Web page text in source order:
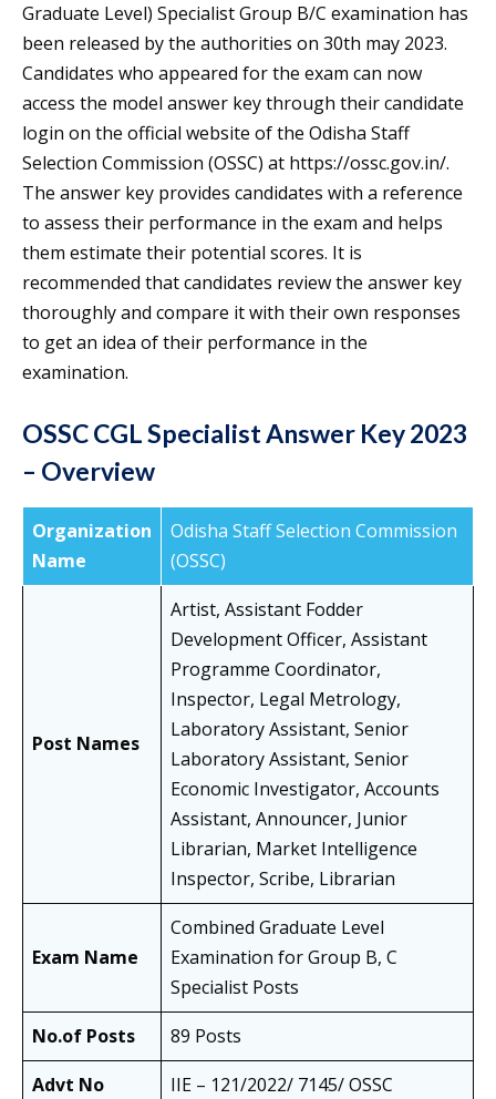
Graduate Level) Specialist Group B/C examination has
been released by the authorities on 30th may 2023.
Candidates who appeared for the exam can now
access the model answer key through their candidate
login on the official website of the Odisha Staff
Selection Commission (OSSC) at https://ossc.gov.in/.
The answer key provides candidates with a reference
to assess their performance in the exam and helps
them estimate their potential scores. It is
recommended that candidates review the answer key
thoroughly and compare it with their own responses
to get an idea of their performance in the
examination.
OSSC CGL Specialist Answer Key 2023
– Overview
Organization
Name
Odisha Staff Selection Commission
(OSSC)
Post Names
Artist, Assistant Fodder
Development Officer, Assistant
Programme Coordinator,
Inspector, Legal Metrology,
Laboratory Assistant, Senior
Laboratory Assistant, Senior
Economic Investigator, Accounts
Assistant, Announcer, Junior
Librarian, Market Intelligence
Inspector, Scribe, Librarian
Exam Name
Combined Graduate Level
Examination for Group B, C
Specialist Posts
No.of Posts
89 Posts
Advt No
IIE – 121/2022/ 7145/ OSSC